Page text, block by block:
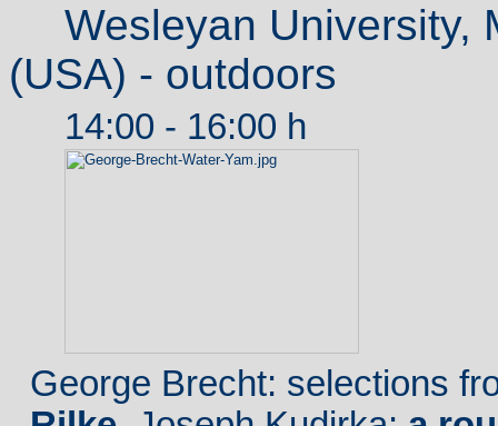
Wesleyan University,
(USA) - outdoors
14:00 - 16:00 h
George Brecht: selections